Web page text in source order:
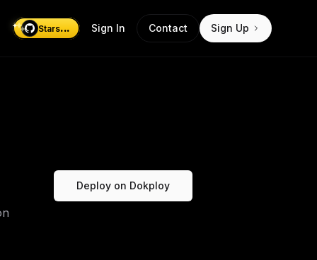
Stars... Sign In Contact Sign Up
Deploy on Dokploy